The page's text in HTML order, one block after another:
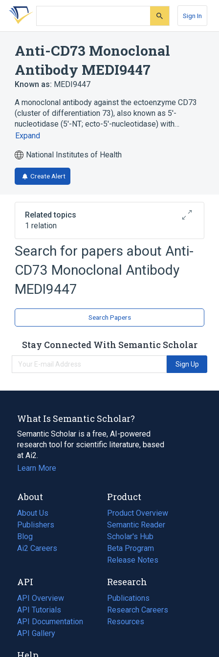
Skip
search
Skip
Skip
account
Sign In
Anti-CD73 Monoclonal
Antibody MEDI9447
Known as: MEDI9447
A monoclonal antibody against the ectoenzyme CD73
(cluster of differentiation 73), also known as 5'-
nucleotidase (5'-NT; ecto-5'-nucleotidase) with…
Expand
National Institutes of Health
Create Alert
Related topics
1 relation
antigen binding
Search for papers about Anti-
CD73 Monoclonal Antibody
MEDI9447
Search Papers
Stay Connected With Semantic Scholar
Sign Up
What Is Semantic Scholar?
Semantic Scholar is a free, AI-powered
research tool for scientific literature, based
at Ai2.
Learn More
About
About Us
Publishers
Blog
(opens
in
tab)
Ai2 Careers
(opens
new
tab)
Product
Product Overview
Semantic Reader
Scholar's Hub
Beta Program
Release Notes
API
API Overview
API Tutorials
API Documentation
(opens
in
API Gallery
Research
Publications
(opens
in
a
Research Careers
(opens
in
Resources
(opens